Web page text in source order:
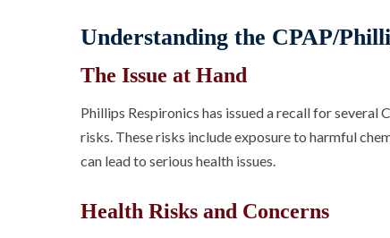
Understanding the CPAP/
The Issue at Hand
Phillips Respironics has issued a recall for several
risks. These risks include exposure to harmful
can lead to serious health issues.
Health Risks and Concerns